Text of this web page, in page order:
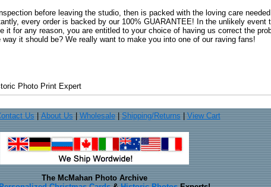
before leaving the studio, then is packed with the loving care
every order is backed by our 100% GUARANTEE! In the unlikely event
it for any reason, you are entitled to your choice of having us correct the
it should be? We really want to make you into one of our raving fans!
Photo Print Expert
Us About Us Wholesale| Shipping/Returns View Cart
The McMahan Photo Archive